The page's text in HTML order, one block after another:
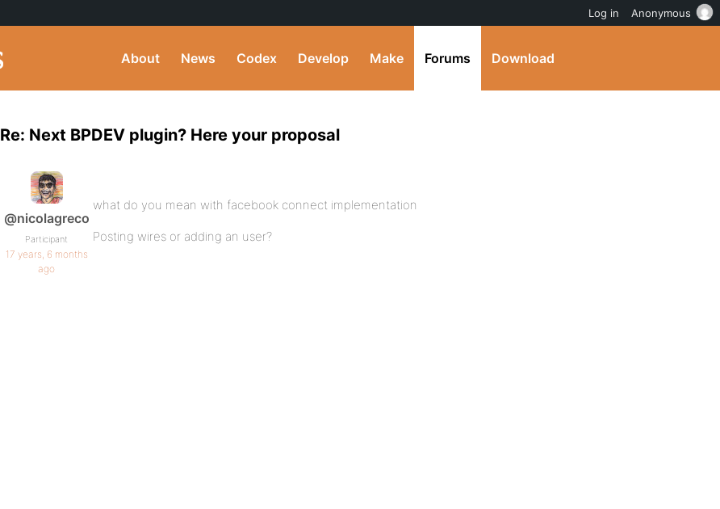
About News Codex Develop Make Forums Download
Re: Next BPDEV plugin? Here your proposal
@nicolagreco
Participant
17 years, 6 months
ago
what do you mean with facebook connect implementation
Posting wires or adding an user?
Log in Anonymous